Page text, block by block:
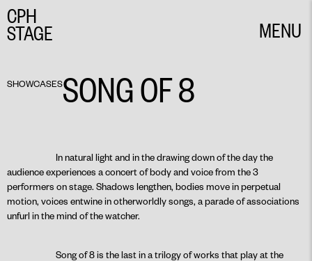
CPH
STAGE
MENU
SHOWCASESSONG OF 8
In natural light and in the drawing down of the day the
audience experiences a concert of body and voice from the 3
performers on stage. Shadows lengthen, bodies move in perpetual
motion, voices entwine in otherworldly songs, a parade of associations
unfurl in the mind of the watcher.
Song of 8 is the last in a trilogy of works that play at the